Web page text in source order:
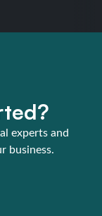
experts and
business.